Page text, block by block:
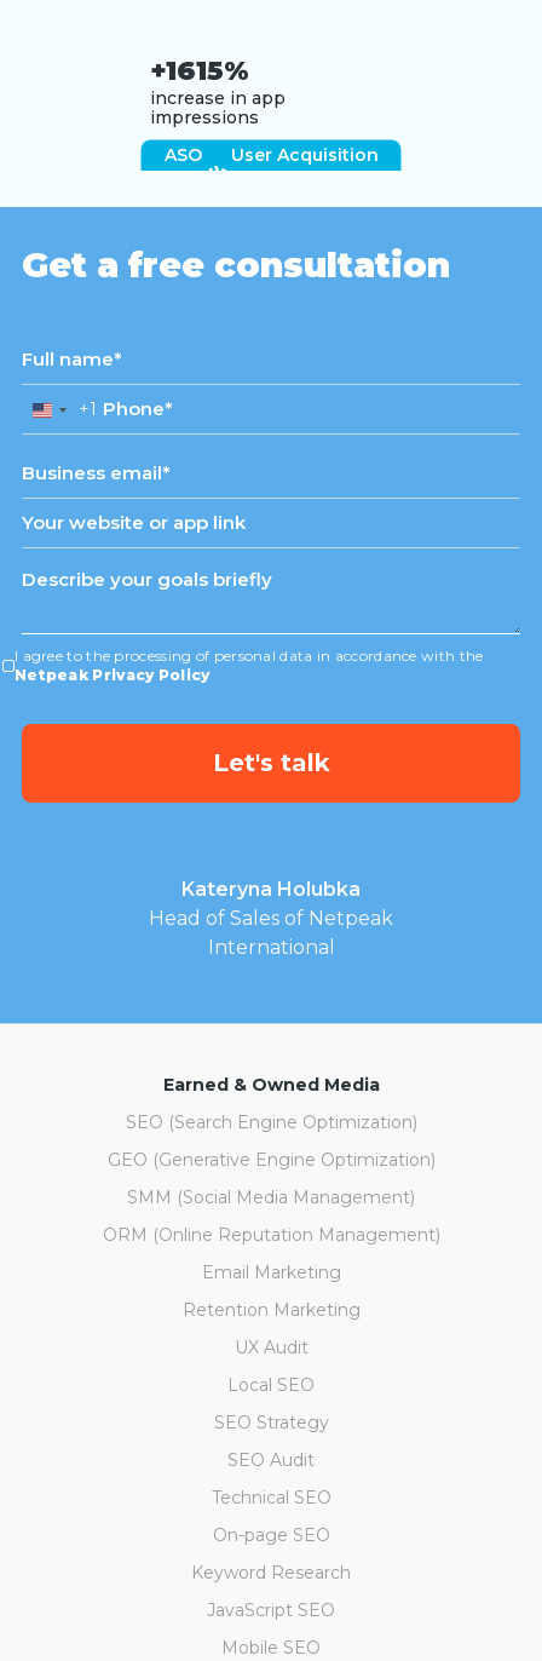
+1615%
increase in app
impressions
ASO
User Acquisition
View case study
Get a free consultation
United
States
+1
+1
I agree to the processing of personal data in accordance with the
Netpeak Privacy Policy
Kateryna Holubka
Head of Sales of Netpeak
International
Earned & Owned Media
SEO (Search Engine Optimization)
GEO (Generative Engine Optimization)
SMM (Social Media Management)
ORM (Online Reputation Management)
Email Marketing
Retention Marketing
UX Audit
Local SEO
SEO Strategy
SEO Audit
Technical SEO
On-page SEO
Keyword Research
JavaScript SEO
Mobile SEO